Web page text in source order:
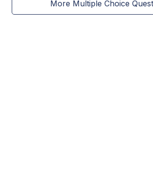
More Multiple Choice